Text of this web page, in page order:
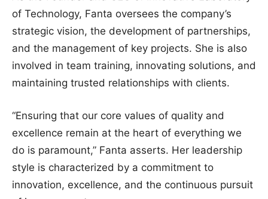
of Technology, Fanta oversees the company’s
strategic vision, the development of partnerships,
and the management of key projects. She is also
involved in team training, innovating solutions, and
maintaining trusted relationships with clients.
“Ensuring that our core values of quality and
excellence remain at the heart of everything we
do is paramount,” Fanta asserts. Her leadership
style is characterized by a commitment to
innovation, excellence, and the continuous pursuit